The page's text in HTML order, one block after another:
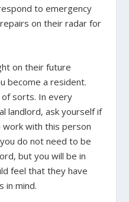
to emergency
on their radar for
on their future
become a resident.
of sorts. In every
landlord, ask yourself if
work with this person
do not need to be
but you will be in
feel that they have
in mind.